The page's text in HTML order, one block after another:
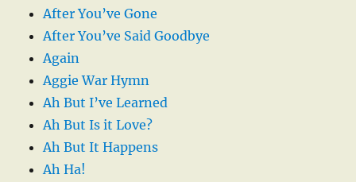
After You’ve Gone
After You’ve Said Goodbye
Again
Aggie War Hymn
Ah But I’ve Learned
Ah But Is it Love?
Ah But It Happens
Ah Ha!